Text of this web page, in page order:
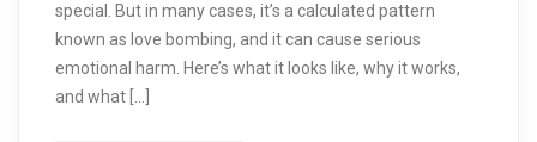
special. But in many cases, it’s a calculated pattern
known as love bombing, and it can cause serious
emotional harm. Here’s what it looks like, why it works,
and what […]